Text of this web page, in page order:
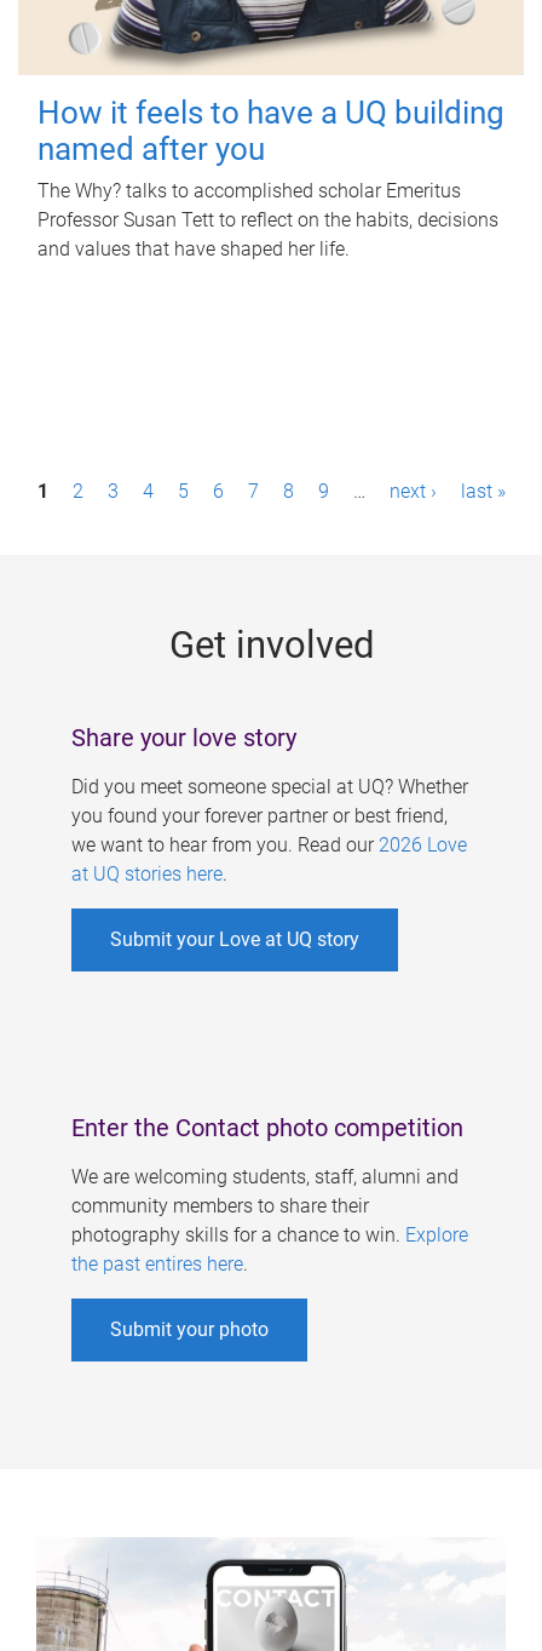
How it feels to have a UQ building
named after you
The Why? talks to accomplished scholar Emeritus
Professor Susan Tett to reflect on the habits, decisions
and values that have shaped her life.
P1 2 3 4 5 6 7 8 9 … next › last »
Get involved
Share your love story
Did you meet someone special at UQ? Whether
you found your forever partner or best friend,
we want to hear from you. Read our 2026 Love
at UQ stories here.
Submit your Love at UQ story
Enter the Contact photo competition
We are welcoming students, staff, alumni and
community members to share their
photography skills for a chance to win. Explore
the past entires here.
Submit your photo